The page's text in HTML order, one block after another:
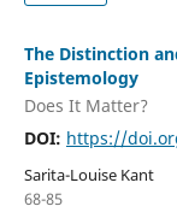
The Distinction
Epistemology
Does It Matter?
DOI: https://
Sarita-Louise Kant
68-85